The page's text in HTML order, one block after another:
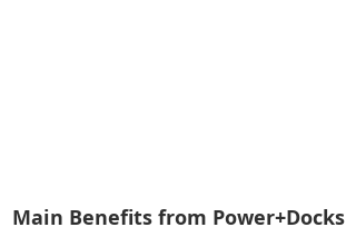
Main Benefits from Power+Docks